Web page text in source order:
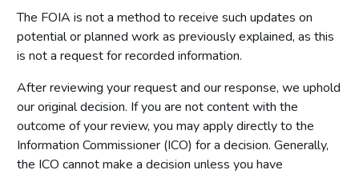
The FOIA is not a method to receive such updates on
potential or planned work as previously explained, as this
is not a request for recorded information.
After reviewing your request and our response, we uphold
our original decision. If you are not content with the
outcome of your review, you may apply directly to the
Information Commissioner (ICO) for a decision. Generally,
the ICO cannot make a decision unless you have